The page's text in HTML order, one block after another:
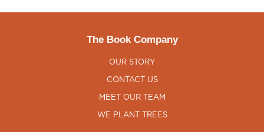
The Book Company
OUR STORY
CONTACT US
MEET OUR TEAM
WE PLANT TREES